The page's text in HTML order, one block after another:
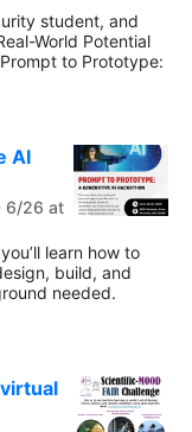
student, and
World Potential
to Prototype:
AI
6/26 at
learn how to
build, and
needed.